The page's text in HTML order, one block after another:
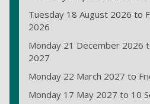
Tuesday 18 August 2026 to
2026
Monday 21 December 2026
2027
Monday 22 March 2027 to
Monday 17 May 2027 to 10